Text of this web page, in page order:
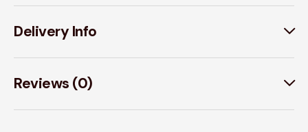
Delivery Info
Reviews (0)